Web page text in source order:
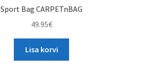
Sport Bag CARPETnBAG
49.95€
Lisa korvi